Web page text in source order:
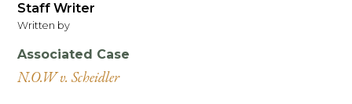
Staff Writer
Written by
Associated Case
N.O.W v. Scheidler